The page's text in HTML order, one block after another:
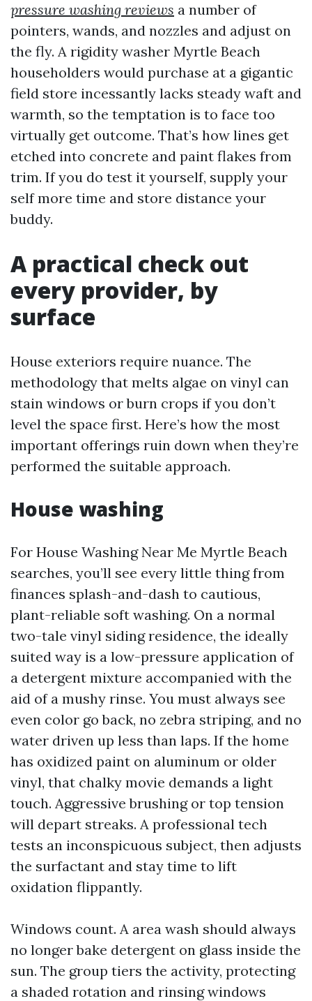
pressure washing reviews a number of
pointers, wands, and nozzles and adjust on
the fly. A rigidity washer Myrtle Beach
householders would purchase at a gigantic
field store incessantly lacks steady waft and
warmth, so the temptation is to face too
virtually get outcome. That’s how lines get
etched into concrete and paint flakes from
trim. If you do test it yourself, supply your
self more time and store distance your
buddy.
A practical check out
every provider, by
surface
House exteriors require nuance. The
methodology that melts algae on vinyl can
stain windows or burn crops if you don’t
level the space first. Here’s how the most
important offerings ruin down when they’re
performed the suitable approach.
House washing
For House Washing Near Me Myrtle Beach
searches, you’ll see every little thing from
finances splash-and-dash to cautious,
plant-reliable soft washing. On a normal
two-tale vinyl siding residence, the ideally
suited way is a low-pressure application of
a detergent mixture accompanied with the
aid of a mushy rinse. You must always see
even color go back, no zebra striping, and no
water driven up less than laps. If the home
has oxidized paint on aluminum or older
vinyl, that chalky movie demands a light
touch. Aggressive brushing or top tension
will depart streaks. A professional tech
tests an inconspicuous subject, then adjusts
the surfactant and stay time to lift
oxidation flippantly.
Windows count. A area wash should always
no longer bake detergent on glass inside the
sun. The group tiers the activity, protecting
a shaded rotation and rinsing windows